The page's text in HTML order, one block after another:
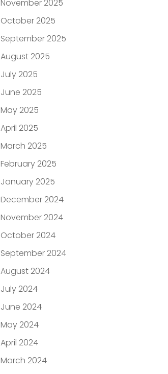
November 2025
October 2025
September 2025
August 2025
July 2025
June 2025
May 2025
April 2025
March 2025
February 2025
January 2025
December 2024
November 2024
October 2024
September 2024
August 2024
July 2024
June 2024
May 2024
April 2024
March 2024